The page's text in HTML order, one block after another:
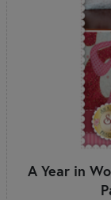
A Year in